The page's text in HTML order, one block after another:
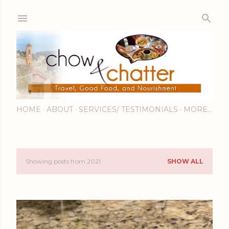
HOME ABOUT SERVICES/ TESTIMONIALS MORE…
P
s
Showing posts from 2021 SHOW ALL